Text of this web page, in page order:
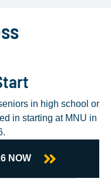
in high school or
in starting at MNU in
NOW